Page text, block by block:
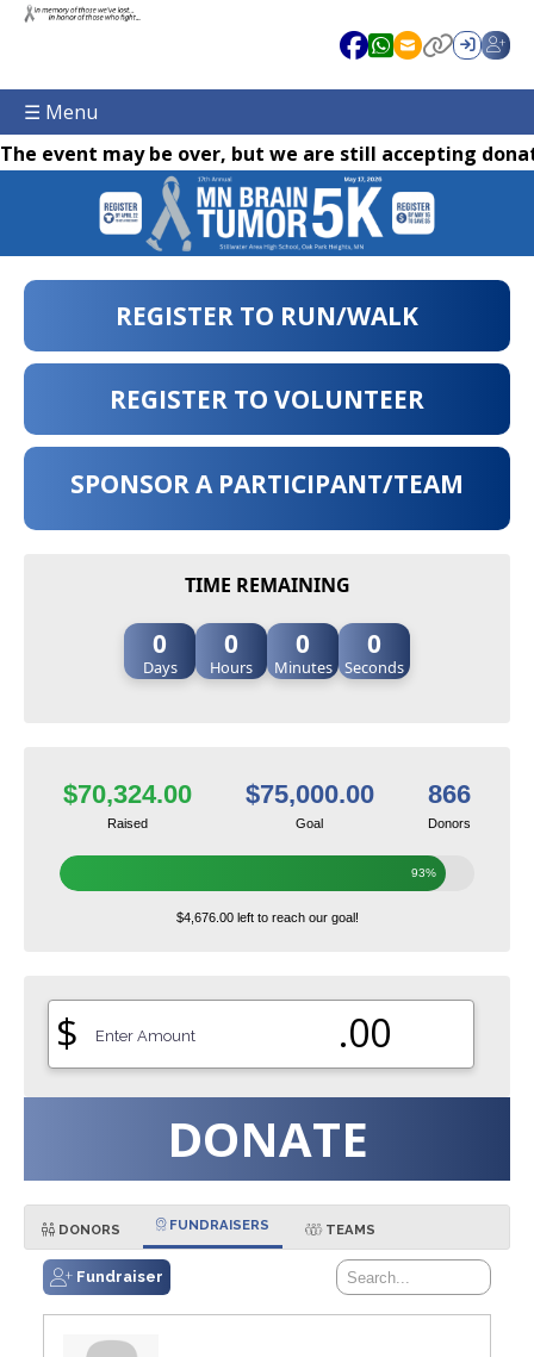
☰ Menu
The event may be over, but we are still accepting
REGISTER TO RUN/WALK
REGISTER TO VOLUNTEER
SPONSOR A PARTICIPANT/TEAM
TIME REMAINING
0
Days
0
Hours
0
Minutes
0
Seconds
$70,324.00
Raised
$75,000.00
Goal
866
Donors
93%
$4,676.00 left to reach our goal!
$ .00
DONATE
DONORS FUNDRAISERS TEAMS
Fundraiser